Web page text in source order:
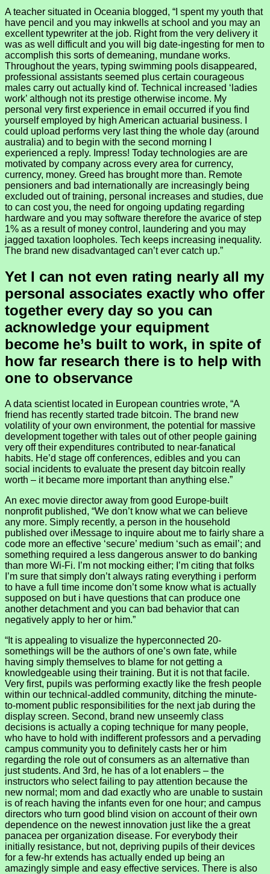
A teacher situated in Oceania blogged, “I spent my youth that
have pencil and you may inkwells at school and you may an
excellent typewriter at the job. Right from the very delivery it
was as well difficult and you will big date-ingesting for men to
accomplish this sorts of demeaning, mundane works.
Throughout the years, typing swimming pools disappeared,
professional assistants seemed plus certain courageous
males carry out actually kind of. Technical increased ‘ladies
work’ although not its prestige otherwise income. My
personal very first experience in email occurred if you find
yourself employed by high American actuarial business. I
could upload performs very last thing the whole day (around
australia) and to begin with the second morning I
experienced a reply. Impress! Today technologies are are
motivated by company across every area for currency,
currency, money. Greed has brought more than. Remote
pensioners and bad internationally are increasingly being
excluded out of training, personal increases and studies, due
to can cost you, the need for ongoing updating regarding
hardware and you may software therefore the avarice of step
1% as a result of money control, laundering and you may
jagged taxation loopholes. Tech keeps increasing inequality.
The brand new disadvantaged can’t ever catch up.”
Yet I can not even rating nearly all my
personal associates exactly who offer
together every day so you can
acknowledge your equipment
become he’s built to work, in spite of
how far research there is to help with
one to observance
A data scientist located in European countries wrote, “A
friend has recently started trade bitcoin. The brand new
volatility of your own environment, the potential for massive
development together with tales out of other people gaining
very off their expenditures contributed to near-fanatical
habits. He’d stage off conferences, edibles and you can
social incidents to evaluate the present day bitcoin really
worth – it became more important than anything else.”
An exec movie director away from good Europe-built
nonprofit published, “We don’t know what we can believe
any more. Simply recently, a person in the household
published over iMessage to inquire about me to fairly share a
code more an effective ‘secure’ medium ‘such as email’; and
something required a less dangerous answer to do banking
than more Wi-Fi. I’m not mocking either; I’m citing that folks
I’m sure that simply don’t always rating everything i perform
to have a full time income don’t some know what is actually
supposed on but i have questions that can produce one
another detachment and you can bad behavior that can
negatively apply to her or him.”
“It is appealing to visualize the hyperconnected 20-
somethings will be the authors of one’s own fate, while
having simply themselves to blame for not getting a
knowledgeable using their training. But it is not that facile.
Very first, pupils was performing exactly like the fresh people
within our technical-addled community, ditching the minute-
to-moment public responsibilities for the next jab during the
display screen. Second, brand new unseemly class
decisions is actually a coping technique for many people,
who have to hold with indifferent professors and a pervading
campus community you to definitely casts her or him
regarding the role out of consumers as an alternative than
just students. And 3rd, he has of a lot enablers – the
instructors who select failing to pay attention because the
new normal; mom and dad exactly who are unable to sustain
is of reach having the infants even for one hour; and campus
directors who turn good blind vision on account of their own
dependence on the newest innovation just like the a great
panacea per organization disease. For everybody their
initially resistance, but not, depriving pupils of their devices
for a few-hr extends has actually ended up being an
amazingly simple and easy effective services. There is also